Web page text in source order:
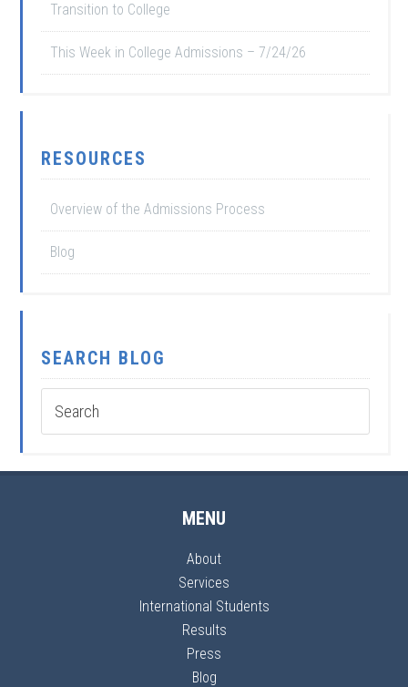
Transition to College
This Week in College Admissions – 7/24/26
RESOURCES
Overview of the Admissions Process
Blog
SEARCH BLOG
MENU
About
Services
International Students
Results
Press
Blog